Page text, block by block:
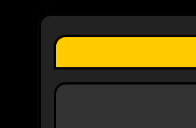
a
t
i